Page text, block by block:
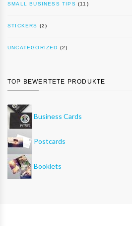
SMALL BUSINESS TIPS (11)
STICKERS (2)
UNCATEGORIZED (2)
TOP BEWERTETE PRODUKTE
Business Cards
Postcards
Booklets